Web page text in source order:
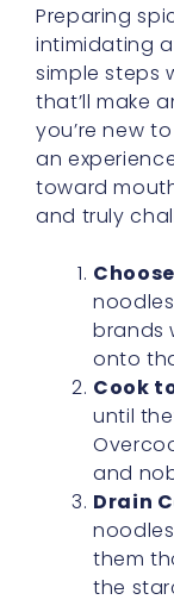
Preparing
intimidating
simple steps
that’ll make
you’re new
an
toward
and truly
brands
onto
Cook
until
and
Drain
them
the